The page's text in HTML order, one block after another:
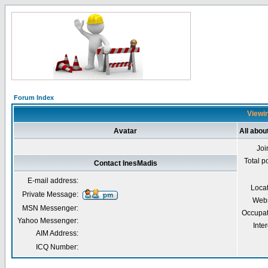
Forum Index
Avatar All
Total
Contact InesMadis
E-mail address:
Private Message:
MSN Messenger:
Yahoo Messenger:
AIM Address:
ICQ Number: